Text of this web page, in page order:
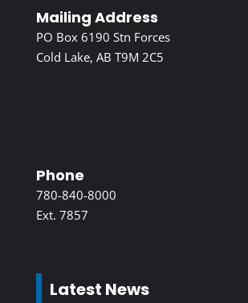
Mailing Address
PO Box 6190 Stn Forces
Cold Lake, AB T9M 2C5
Phone
780-840-8000
Ext. 7857
Latest News